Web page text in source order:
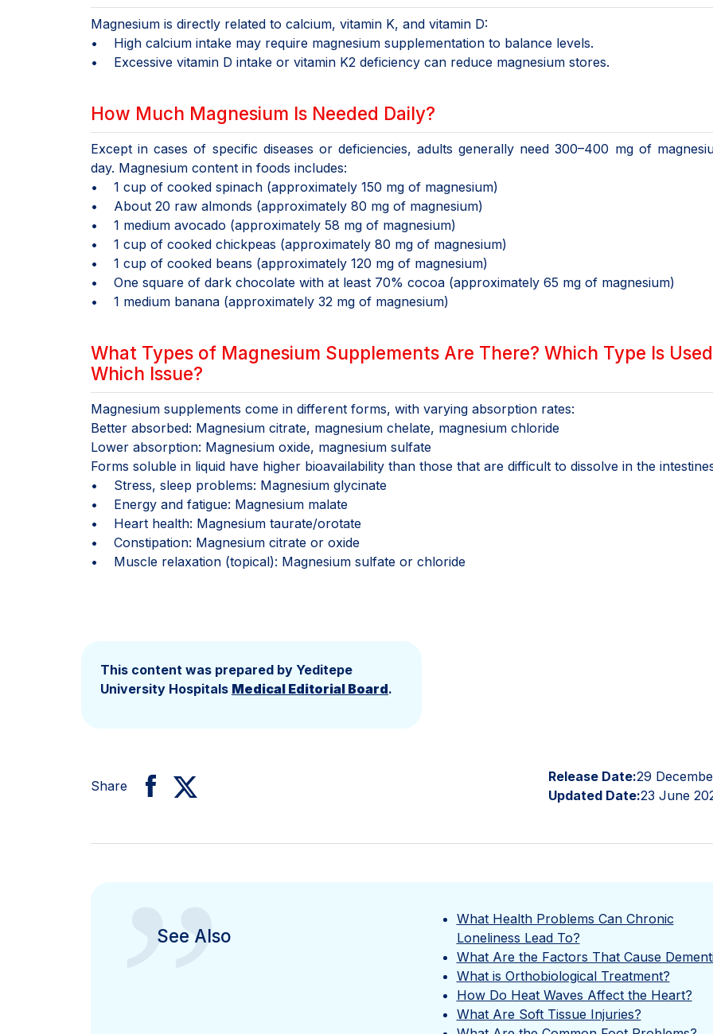
Magnesium is directly related to calcium, vitamin K, and vitamin D:
• High calcium intake may require magnesium supplementation to balance levels.
• Excessive vitamin D intake or vitamin K2 deficiency can reduce magnesium stores.
How Much Magnesium Is Needed Daily?
Except in cases of specific diseases or deficiencies, adults generally need 300–400 mg of
day. Magnesium content in foods includes:
• 1 cup of cooked spinach (approximately 150 mg of magnesium)
• About 20 raw almonds (approximately 80 mg of magnesium)
• 1 medium avocado (approximately 58 mg of magnesium)
• 1 cup of cooked chickpeas (approximately 80 mg of magnesium)
• 1 cup of cooked beans (approximately 120 mg of magnesium)
• One square of dark chocolate with at least 70% cocoa (approximately 65 mg of magnesium)
• 1 medium banana (approximately 32 mg of magnesium)
What Types of Magnesium Supplements Are There? Which Type Is
Which Issue?
Magnesium supplements come in different forms, with varying absorption rates:
Better absorbed: Magnesium citrate, magnesium chelate, magnesium chloride
Lower absorption: Magnesium oxide, magnesium sulfate
Forms soluble in liquid have higher bioavailability than those that are difficult to dissolve in the
• Stress, sleep problems: Magnesium glycinate
• Energy and fatigue: Magnesium malate
• Heart health: Magnesium taurate/orotate
• Constipation: Magnesium citrate or oxide
• Muscle relaxation (topical): Magnesium sulfate or chloride
This content was prepared by Yeditepe
University Hospitals Medical Editorial Board.
Share
Release Date:29
Updated Date:23 June
See Also
What Health Problems Can Chronic
Loneliness Lead To?
What Are the Factors That Cause
What is Orthobiological Treatment?
How Do Heat Waves Affect the Heart?
What Are Soft Tissue Injuries?